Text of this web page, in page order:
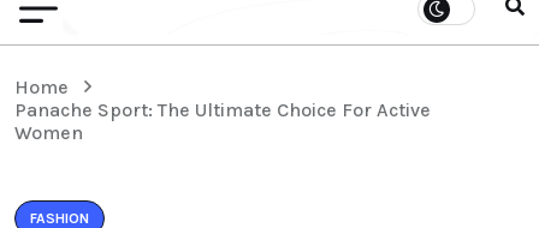
Home
Panache Sport: The Ultimate Choice For Active
Women
FASHION